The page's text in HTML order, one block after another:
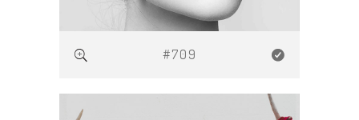
#709